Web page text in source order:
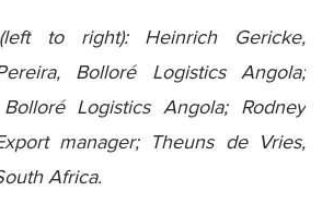
to right): Heinrich Gericke,
Bolloré Logistics Angola;
Logistics Angola; Rodney
manager; Theuns de Vries,
Africa.